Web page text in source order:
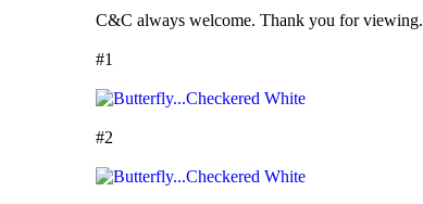
C&C always welcome. Thank you for viewing.
#1
#2